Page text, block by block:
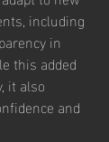
including
in
this added
it also
and